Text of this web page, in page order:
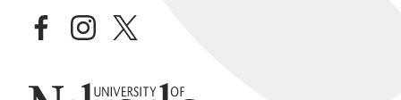
facebookinstagramtwitter
University of Nebraska